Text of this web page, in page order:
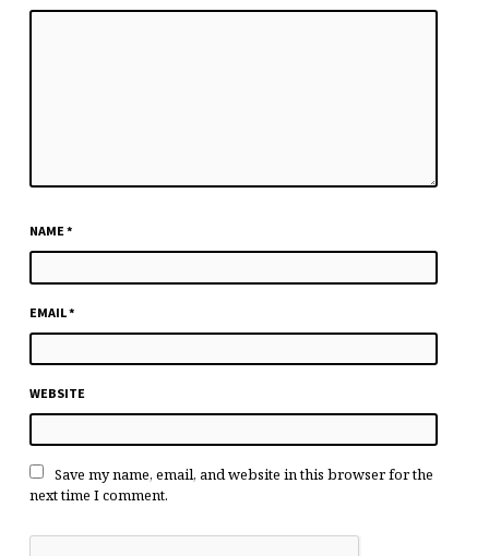
NAME*
EMAIL*
WEBSITE
Save my name, email, and website in this browser for the
next time I comment.